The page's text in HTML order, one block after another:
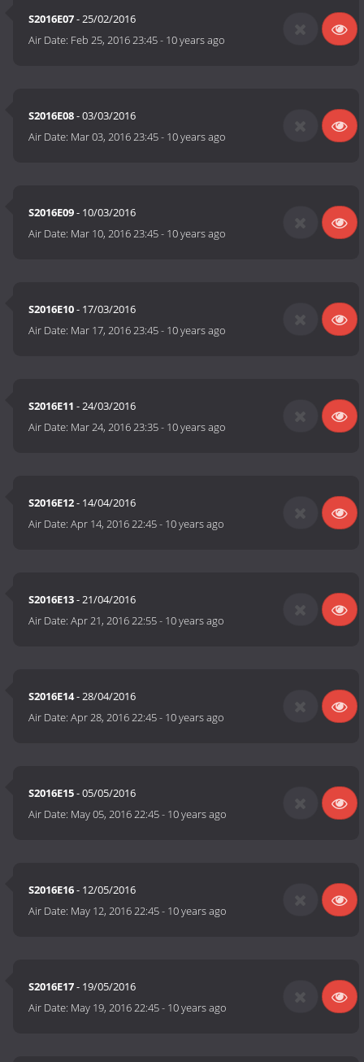
S2016E07- 25/02/2016
Air Date: Feb 25, 2016 23:45- 10 years ago
S2016E08- 03/03/2016
Air Date: Mar 03, 2016 23:45- 10 years ago
S2016E09- 10/03/2016
Air Date: Mar 10, 2016 23:45- 10 years ago
S2016E10- 17/03/2016
Air Date: Mar 17, 2016 23:45- 10 years ago
S2016E11 - 24/03/2016
Air Date: Mar 24, 2016 23:35- 10 years ago
S2016E12- 14/04/2016
Air Date:Apr 14, 2016 22:45- 10 years ago
S2016E13- 21/04/2016
Air Date:Apr 21, 2016 22:55- 10 years ago
S2016E14- 28/04/2016
Air Date:Apr 28, 2016 22:45- 10 years ago
S2016E15- 05/05/2016
Air Date: May 05, 2016 22:45- 10 years ago
S2016E16- 12/05/2016
Air Date: May 12, 2016 22:45- 10 years ago
S2016E17- 19/05/2016
Air Date: May 19, 2016 22:45- 10 years ago